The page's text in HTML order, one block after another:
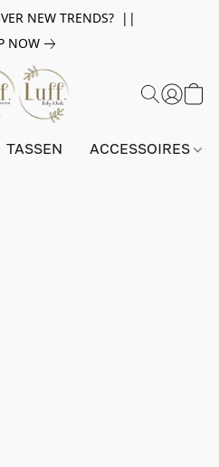
NEW TRENDS? ||
NOW
TASSEN ACCESSOIRES